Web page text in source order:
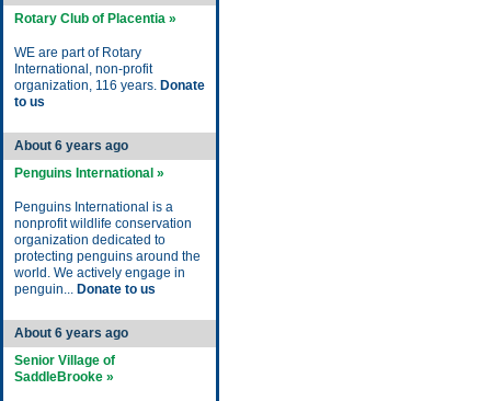
Rotary Club of Placentia »
WE are part of Rotary
International, non-profit
organization, 116 years. Donate
to us
About 6 years ago
Penguins International »
Penguins International is a
nonprofit wildlife conservation
organization dedicated to
protecting penguins around the
world. We actively engage in
penguin... Donate to us
About 6 years ago
Senior Village of
SaddleBrooke »